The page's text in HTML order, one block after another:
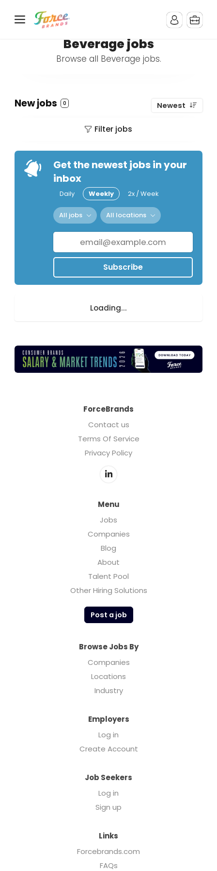
Beverage jobs
Browse all Beverage jobs.
New jobs 0 Newest
Filter jobs
Get the newest jobs in your
inbox
Daily Weekly 2x / Week
All jobs All locations
Subscribe
Loading...
ForceBrands
Contact us
Terms Of Service
Privacy Policy
Menu
Jobs
Companies
Blog
About
Talent Pool
Other Hiring Solutions
Post a job
Browse Jobs By
Companies
Locations
Industry
Employers
Log in
Create Account
Job Seekers
Log in
Sign up
Links
Forcebrands.com
FAQs